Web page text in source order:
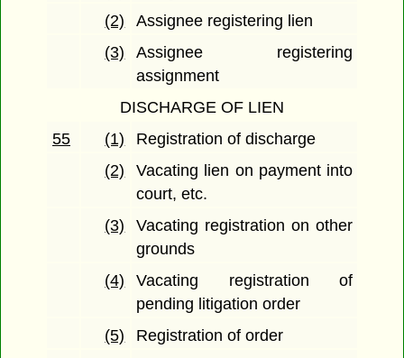
(2)
Assignee registering lien
(3)
Assignee registering
assignment
DISCHARGE OF LIEN
55
(1)
Registration of discharge
(2)
Vacating lien on payment into
court, etc.
(3)
Vacating registration on other
grounds
(4)
Vacating registration of
pending litigation order
(5)
Registration of order